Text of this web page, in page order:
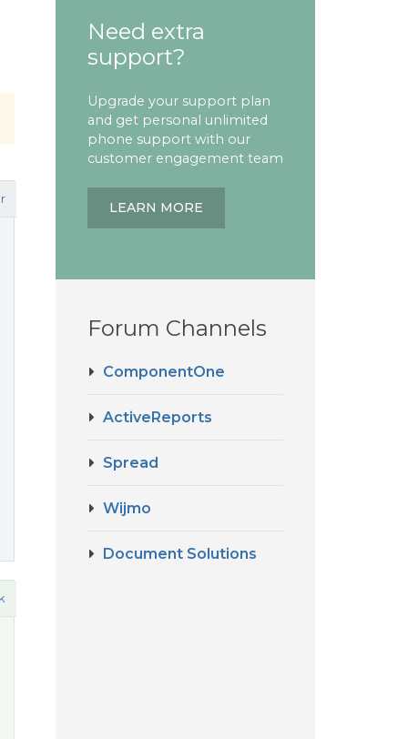
Need extra
support?
Upgrade your support plan
and get personal unlimited
phone support with our
customer engagement team
LEARN MORE
Forum Channels
ComponentOne
ActiveReports
Spread
Wijmo
Document Solutions